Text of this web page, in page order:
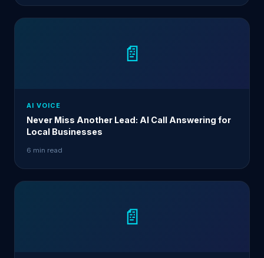
📄
AI VOICE
Never Miss Another Lead: AI Call Answering for
Local Businesses
6 min read
📄